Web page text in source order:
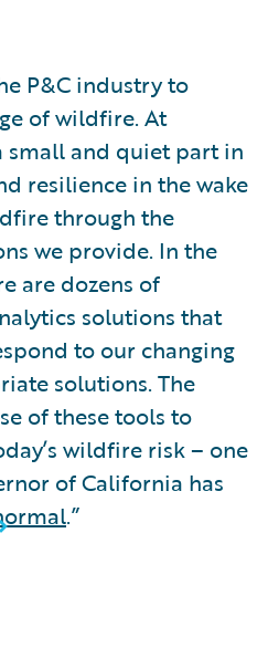
P&C industry to
of wildfire. At
small and quiet part in
resilience in the wake
through the
we provide. In the
are dozens of
solutions that
to our changing
solutions. The
of these tools to
wildfire risk – one
of California has
.”